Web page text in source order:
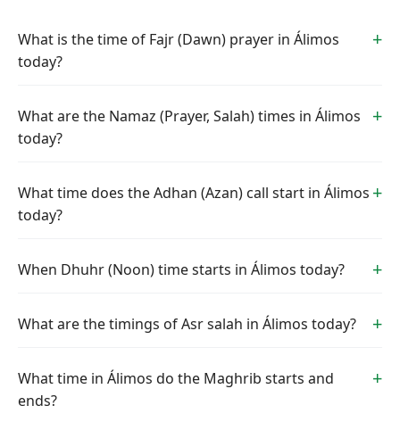
What is the time of Fajr (Dawn) prayer in Álimos
today?
What are the Namaz (Prayer, Salah) times in Álimos
today?
What time does the Adhan (Azan) call start in Álimos
today?
When Dhuhr (Noon) time starts in Álimos today?
What are the timings of Asr salah in Álimos today?
What time in Álimos do the Maghrib starts and
ends?